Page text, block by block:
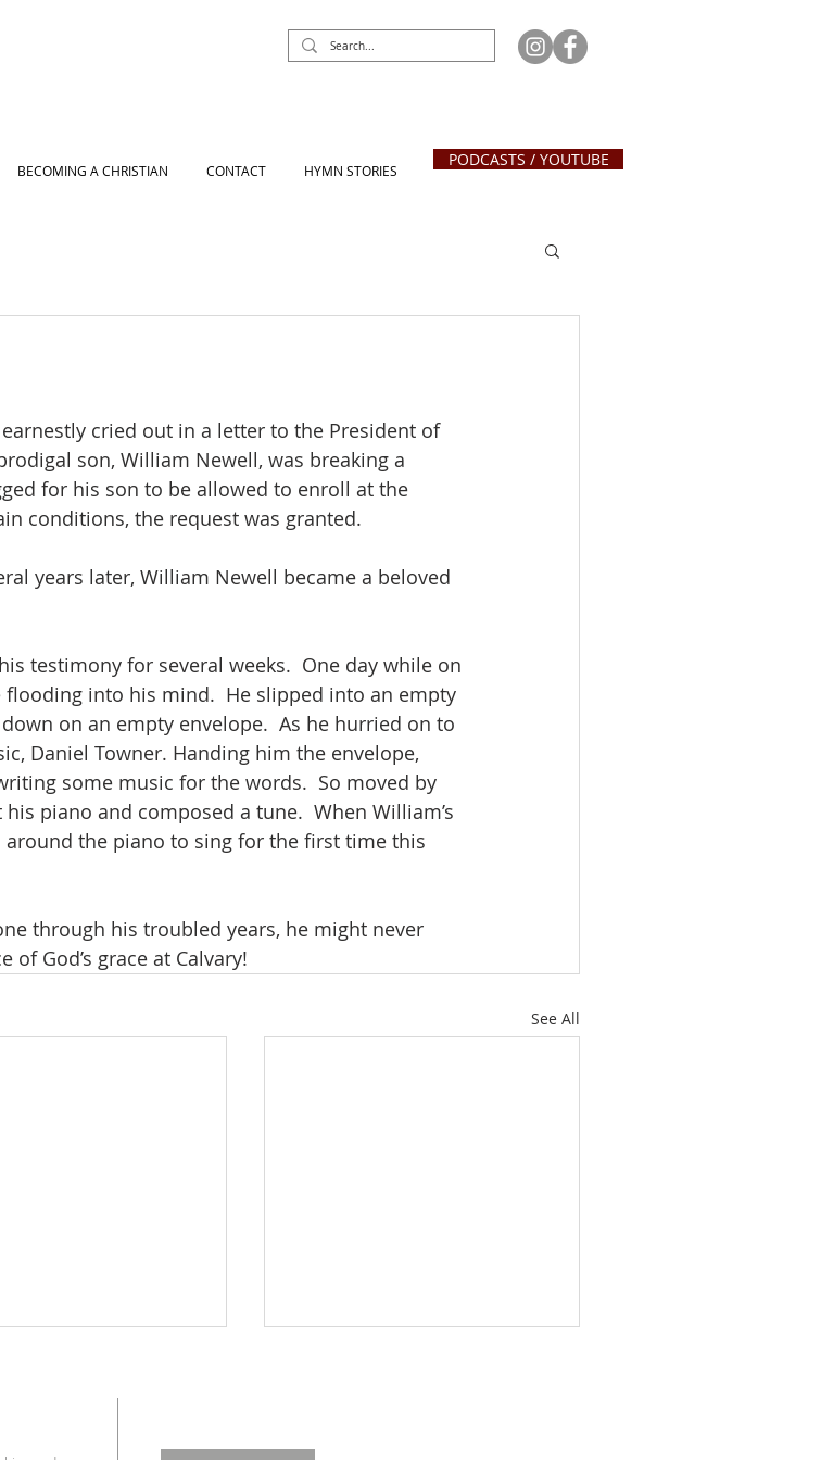
BECOMING A CHRISTIAN CONTACT HYMN STORIES
PODCASTS / YOUTUBE
cried out in a letter to the President of
son, William Newell, was breaking a
for his son to be allowed to enroll at the
conditions, the request was granted.
years later, William Newell became a beloved
testimony for several weeks.  One day while on
into his mind.  He slipped into an empty
on an empty envelope.  As he hurried on to
Daniel Towner. Handing him the envelope,
some music for the words.  So moved by
piano and composed a tune.  When William’s
around the piano to sing for the first time this
through his troubled years, he might never
God’s grace at Calvary!
See All
one of the most
chapter 6 and verse 19, we are